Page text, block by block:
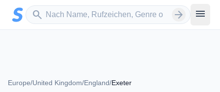
Zum Hauptinhalt springen
search
Sender suchen arrow_forward menu
Europe/United Kingdom/England/Exeter